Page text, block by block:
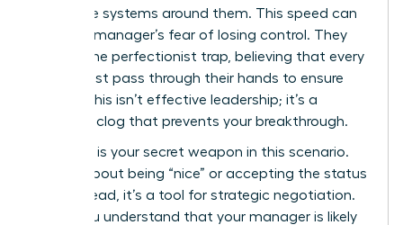
corporate systems around them. This speed can
trigger a manager’s fear of losing control. They
fall into the perfectionist trap, believing that every
detail must pass through their hands to ensure
quality. This isn’t effective leadership; it’s a
systemic clog that prevents your breakthrough.
Empathy is your secret weapon in this scenario.
It’s not about being “nice” or accepting the status
quo. Instead, it’s a tool for strategic negotiation.
When you understand that your manager is likely